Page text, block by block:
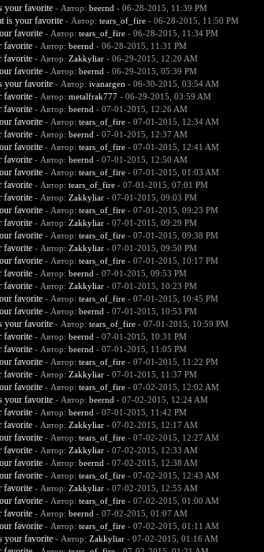
your favorite - Автор: beernd - 06-28-2015, 11:39 PM
is your favorite - Автор: tears_of_fire- 06-28-2015, 11:50 PM
favorite - Автор: tears_of_fire- 06-28-2015, 11:34 PM
favorite - Автор: beernd - 06-28-2015, 11:31 PM
favorite - Автор: Zakkyliar- 06-29-2015, 12:20 AM
favorite - Автор: beernd - 06-29-2015, 05:39 PM
your favorite - Автор: ivanargen - 06-30-2015, 03:54 AM
favorite - Автор: metalfrak777- 06-29-2015, 03:59 AM
favorite - Автор: beernd - 07-01-2015, 12:26 AM
favorite - Автор: tears_of_fire- 07-01-2015, 12:34 AM
favorite - Автор: beernd - 07-01-2015, 12:37 AM
favorite - Автор: tears_of_fire- 07-01-2015, 12:41 AM
favorite - Автор: beernd - 07-01-2015, 12:50 AM
favorite - Автор: tears_of_fire- 07-01-2015, 01:03 AM
favorite - Автор: tears_of_fire- 07-01-2015, 07:01 PM
favorite - Автор: Zakkyliar- 07-01-2015, 09:03 PM
favorite - Автор: tears_of_fire- 07-01-2015, 09:23 PM
favorite - Автор: Zakkyliar- 07-01-2015, 09:29 PM
favorite - Автор: tears_of_fire- 07-01-2015, 09:38 PM
favorite - Автор: Zakkyliar- 07-01-2015, 09:50 PM
favorite - Автор: tears_of_fire- 07-01-2015, 10:17 PM
favorite - Автор: beernd - 07-01-2015, 09:53 PM
favorite - Автор: Zakkyliar- 07-01-2015, 10:23 PM
favorite - Автор: tears_of_fire- 07-01-2015, 10:45 PM
favorite - Автор: beernd - 07-01-2015, 10:53 PM
your favorite - Автор: tears_of_fire- 07-01-2015, 10:59 PM
favorite - Автор: beernd - 07-01-2015, 10:31 PM
favorite - Автор: beernd - 07-01-2015, 11:05 PM
favorite - Автор: tears_of_fire- 07-01-2015, 11:22 PM
favorite - Автор: Zakkyliar- 07-01-2015, 11:37 PM
favorite - Автор: tears_of_fire- 07-02-2015, 12:02 AM
your favorite - Автор: beernd - 07-02-2015, 12:24 AM
favorite - Автор: beernd - 07-01-2015, 11:42 PM
favorite - Автор: Zakkyliar- 07-02-2015, 12:17 AM
favorite - Автор: tears_of_fire- 07-02-2015, 12:27 AM
favorite - Автор: Zakkyliar- 07-02-2015, 12:33 AM
favorite - Автор: beernd - 07-02-2015, 12:38 AM
favorite - Автор: tears_of_fire- 07-02-2015, 12:43 AM
favorite - Автор: Zakkyliar- 07-02-2015, 12:55 AM
favorite - Автор: tears_of_fire- 07-02-2015, 01:00 AM
favorite - Автор: beernd - 07-02-2015, 01:07 AM
favorite - Автор: tears_of_fire- 07-02-2015, 01:11 AM
your favorite - Автор: Zakkyliar- 07-02-2015, 01:16 AM